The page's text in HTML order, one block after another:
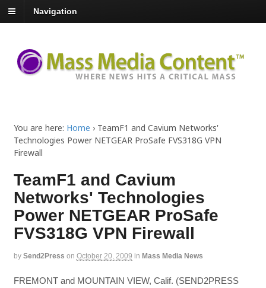
Navigation
You are here: Home › TeamF1 and Cavium Networks'
Technologies Power NETGEAR ProSafe FVS318G VPN
Firewall
TeamF1 and Cavium
Networks' Technologies
Power NETGEAR ProSafe
FVS318G VPN Firewall
by Send2Press on October 20, 2009 in Mass Media News
FREMONT and MOUNTAIN VIEW, Calif. (SEND2PRESS